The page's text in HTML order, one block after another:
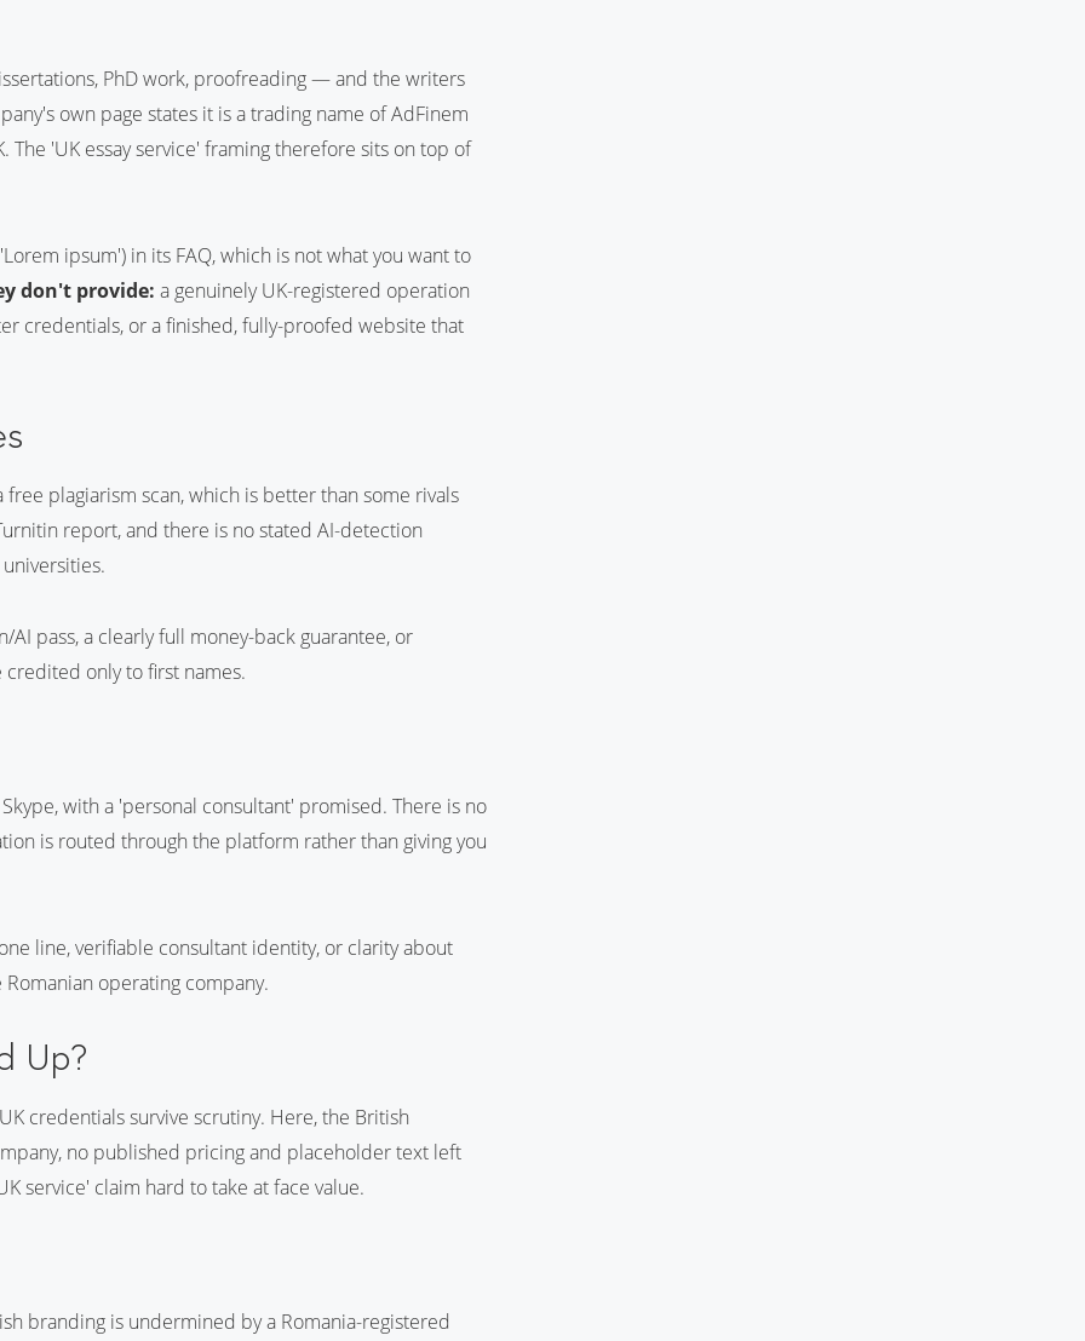
PhD work, proofreading — and the writers
own page states it is a trading name of AdFinem
The 'UK essay service' framing therefore sits on top of
ipsum') in its FAQ, which is not what you want to
don't provide: a genuinely UK-registered operation
credentials, or a finished, fully-proofed website that
plagiarism scan, which is better than some rivals
report, and there is no stated AI-detection
pass, a clearly full money-back guarantee, or
only to first names.
with a 'personal consultant' promised. There is no
is routed through the platform rather than giving you
line, verifiable consultant identity, or clarity about
operating company.
Up?
credentials survive scrutiny. Here, the British
no published pricing and placeholder text left
service' claim hard to take at face value.
branding is undermined by a Romania-registered